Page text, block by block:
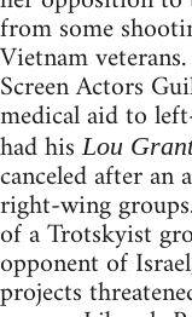
from some
Vietnam
Screen Actors
medical aid to
had hisLou
canceled after an
right-wing
of a Trotskyist
opponent of
projects